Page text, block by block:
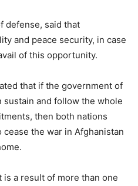
defense, said that
and peace security, in case
of this opportunity.
that if the government of
sustain and follow the whole
then both nations
the war in Afghanistan
is a result of more than one